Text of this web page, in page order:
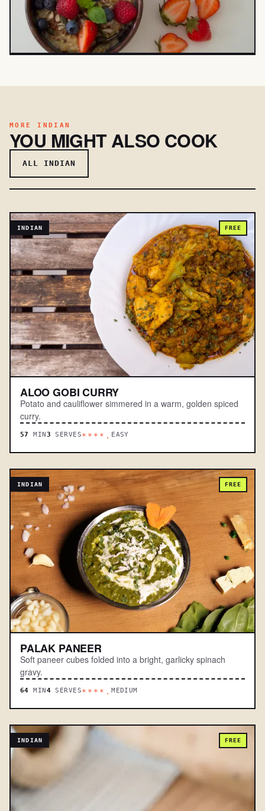
MORE INDIAN
YOU MIGHT ALSO COOK
ALL INDIAN
INDIAN FREE
ALOO GOBI CURRY
Potato and cauliflower simmered in a warm, golden spiced
curry.
57 MIN3 SERVES****. EASY
INDIAN FREE
PALAK PANEER
Soft paneer cubes folded into a bright, garlicky spinach
gravy.
64 MIN 4 SERVES****.MEDIUM
INDIAN FREE